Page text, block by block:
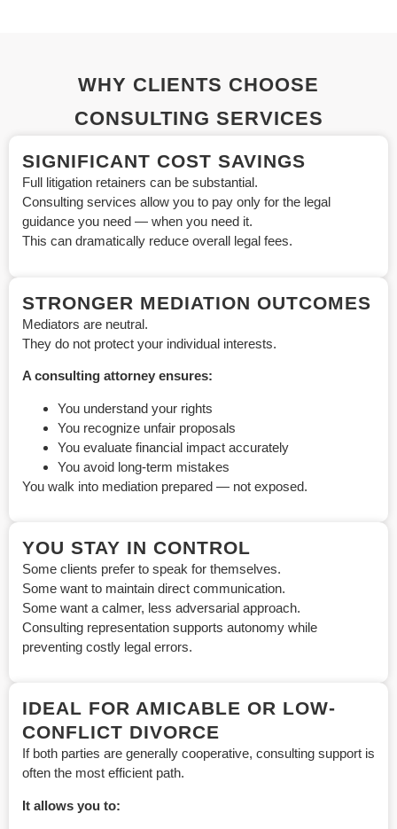
WHY CLIENTS CHOOSE
CONSULTING SERVICES
SIGNIFICANT COST SAVINGS
Full litigation retainers can be substantial.
Consulting services allow you to pay only for the legal
guidance you need — when you need it.
This can dramatically reduce overall legal fees.
STRONGER MEDIATION OUTCOMES
Mediators are neutral.
They do not protect your individual interests.
A consulting attorney ensures:
You understand your rights
You recognize unfair proposals
You evaluate financial impact accurately
You avoid long-term mistakes
You walk into mediation prepared — not exposed.
YOU STAY IN CONTROL
Some clients prefer to speak for themselves.
Some want to maintain direct communication.
Some want a calmer, less adversarial approach.
Consulting representation supports autonomy while
preventing costly legal errors.
IDEAL FOR AMICABLE OR LOW-
CONFLICT DIVORCE
If both parties are generally cooperative, consulting support is
often the most efficient path.
It allows you to: